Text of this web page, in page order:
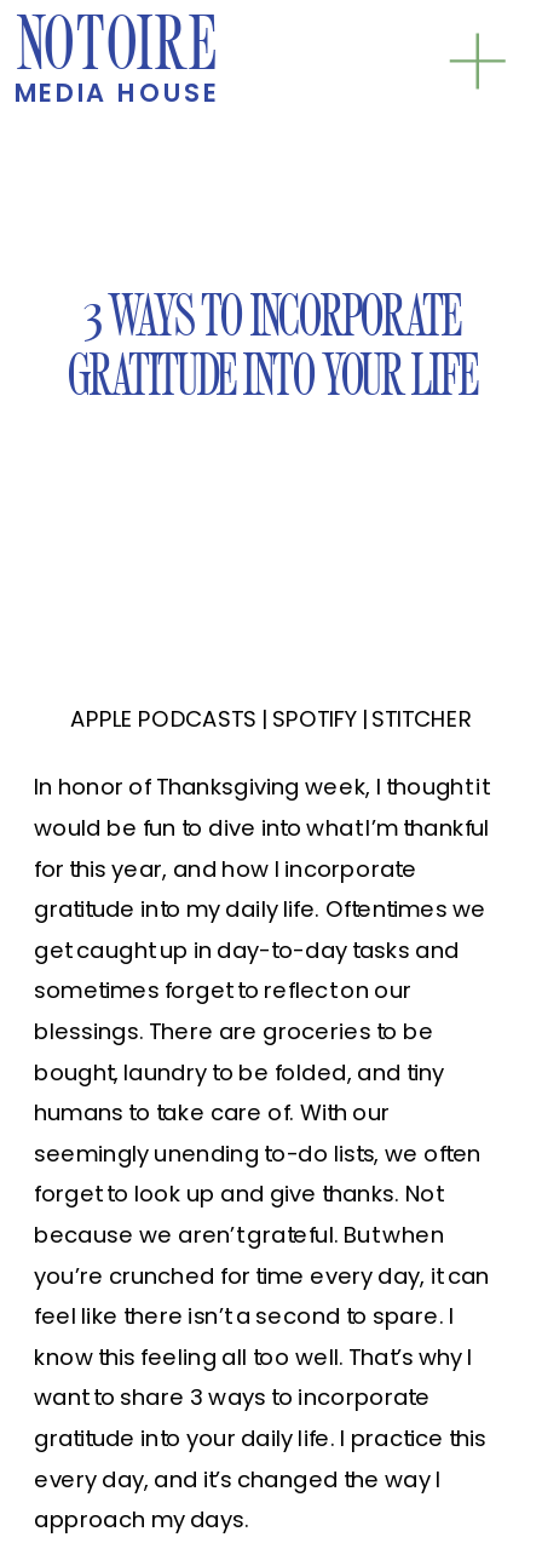
NOTOIRE
MEDIA HOUSE
3 WAYS TO INCORPORATE
GRATITUDE INTO YOUR LIFE
APPLE PODCASTS | SPOTIFY|STITCHER
In honor of Thanksgiving week, I thought it
would be fun to dive into what I’m thankful
for this year, and how I incorporate
gratitude into my daily life. Oftentimes we
get caught up in day-to-day tasks and
sometimes forget to reflect on our
blessings. There are groceries to be
bought, laundry to be folded, and tiny
humans to take care of. With our
seemingly unending to-do lists, we often
forget to look up and give thanks. Not
because we aren’t grateful. But when
you’re crunched for time every day, it can
feel like there isn’t a second to spare. I
know this feeling all too well. That’s why I
want to share 3 ways to incorporate
gratitude into your daily life. I practice this
every day, and it’s changed the way I
approach my days.